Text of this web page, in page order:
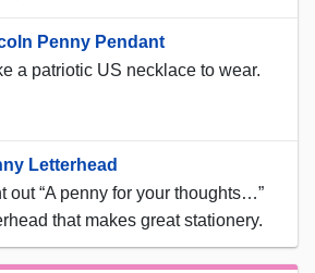
Penny Pendant
a patriotic US necklace to wear.
Letterhead
out “A penny for your thoughts…”
that makes great stationery.